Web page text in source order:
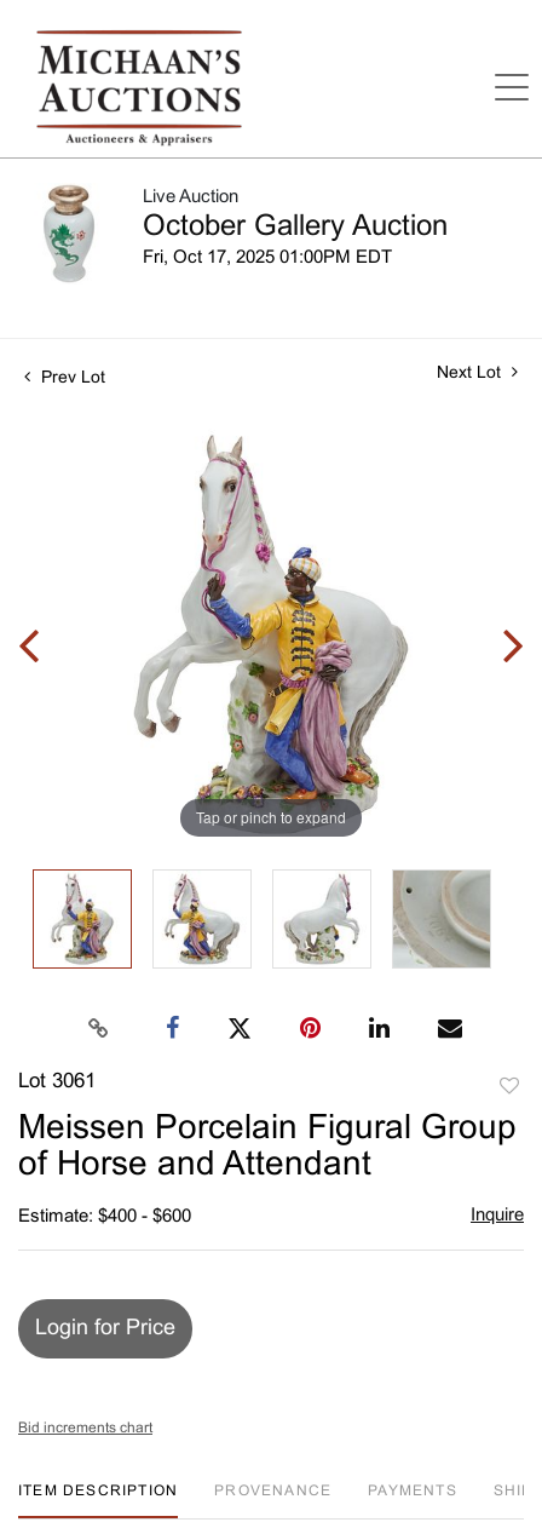
Live Auction
October Gallery Auction
Fri, Oct 17, 2025 01:00PM EDT
Prev Lot Next Lot
Tap or pinch to expand
Lot 3061
Meissen Porcelain Figural Group
of Horse and Attendant
Estimate: $400 - $600 Inquire
Login for Price
Bid increments chart
ITEM DESCRIPTION PROVENANCE PAYMENTS